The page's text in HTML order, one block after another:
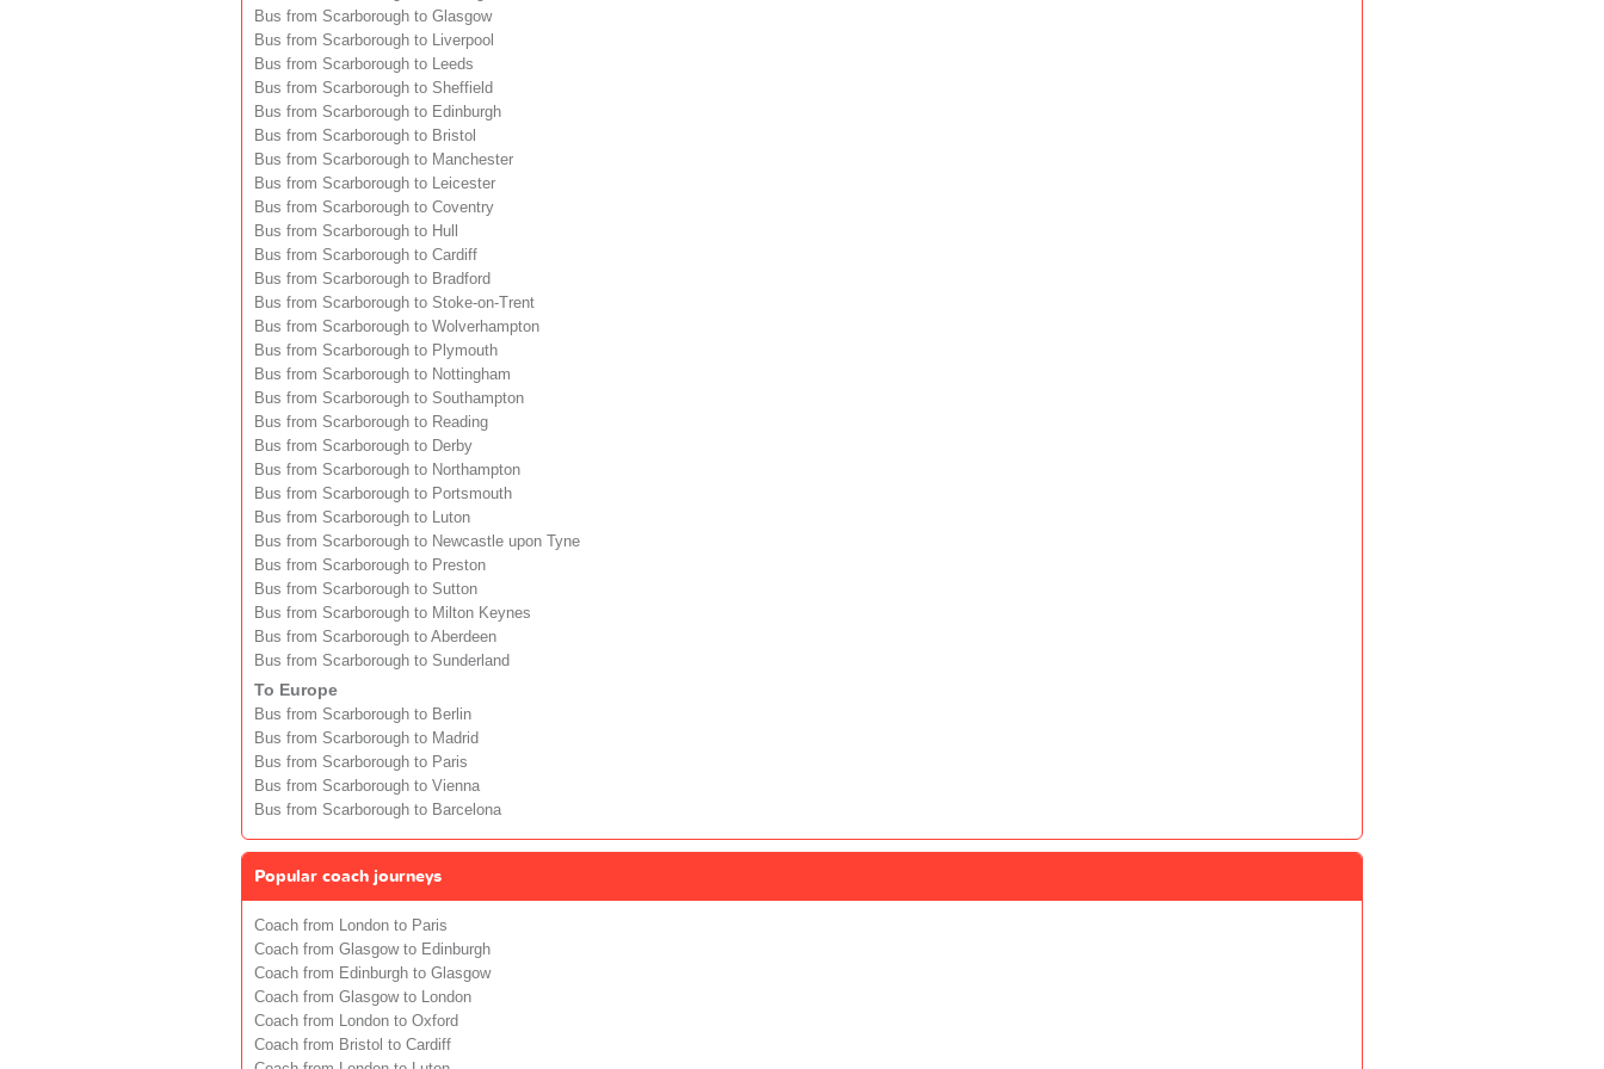
Bus from Scarborough to Glasgow
Bus from Scarborough to Liverpool
Bus from Scarborough to Leeds
Bus from Scarborough to Sheffield
Bus from Scarborough to Edinburgh
Bus from Scarborough to Bristol
Bus from Scarborough to Manchester
Bus from Scarborough to Leicester
Bus from Scarborough to Coventry
Bus from Scarborough to Hull
Bus from Scarborough to Cardiff
Bus from Scarborough to Bradford
Bus from Scarborough to Stoke-on-Trent
Bus from Scarborough to Wolverhampton
Bus from Scarborough to Plymouth
Bus from Scarborough to Nottingham
Bus from Scarborough to Southampton
Bus from Scarborough to Reading
Bus from Scarborough to Derby
Bus from Scarborough to Northampton
Bus from Scarborough to Portsmouth
Bus from Scarborough to Luton
Bus from Scarborough to Newcastle upon Tyne
Bus from Scarborough to Preston
Bus from Scarborough to Sutton
Bus from Scarborough to Milton Keynes
Bus from Scarborough to Aberdeen
Bus from Scarborough to Sunderland
To Europe
Bus from Scarborough to Berlin
Bus from Scarborough to Madrid
Bus from Scarborough to Paris
Bus from Scarborough to Vienna
Bus from Scarborough to Barcelona
Popular coach journeys
Coach from London to Paris
Coach from Glasgow to Edinburgh
Coach from Edinburgh to Glasgow
Coach from Glasgow to London
Coach from London to Oxford
Coach from Bristol to Cardiff